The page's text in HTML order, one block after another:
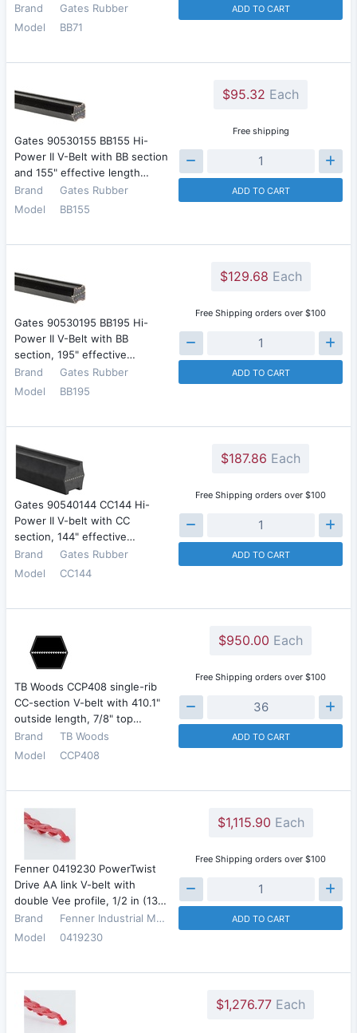
Brand
Gates Rubber
Model
BB71
ADD TO CART
Gates 90530155 BB155 Hi-
Power II V-Belt with BB section
and 155" effective length…
Brand
Gates Rubber
Model
BB155
$95.32 Each
Free shipping
ADD TO CART
Gates 90530195 BB195 Hi-
Power II V-Belt with BB
section, 195" effective…
Brand
Gates Rubber
Model
BB195
$129.68 Each
Free Shipping orders over $100
ADD TO CART
Gates 90540144 CC144 Hi-
Power II V-belt with CC
section, 144" effective…
Brand
Gates Rubber
Model
CC144
$187.86 Each
Free Shipping orders over $100
ADD TO CART
TB Woods CCP408 single-rib
CC-section V-belt with 410.1"
outside length, 7/8" top…
Brand
TB Woods
Model
CCP408
$950.00 Each
Free Shipping orders over $100
ADD TO CART
Fenner 0419230 PowerTwist
Drive AA link V-belt with
double Vee profile, 1/2 in (13…
Brand
Fenner Industrial Motion
Model
0419230
$1,115.90 Each
Free Shipping orders over $100
ADD TO CART
$1,276.77 Each